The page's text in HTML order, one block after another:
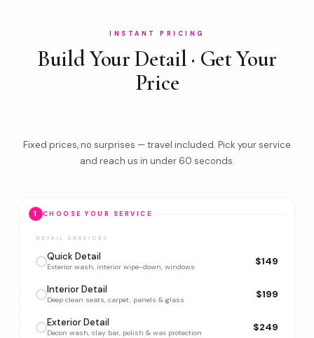
INSTANT PRICING
Build Your Detail · Get Your
Price
Fixed prices, no surprises — travel included. Pick your service
and reach us in under 60 seconds.
1 CHOOSE YOUR SERVICE
DETAIL SERVICES
Quick Detail
Exterior wash, interior wipe-down, windows $149
Interior Detail
Deep clean seats, carpet, panels & glass $199
Exterior Detail
Decon wash, clay bar, polish & wax protection $249